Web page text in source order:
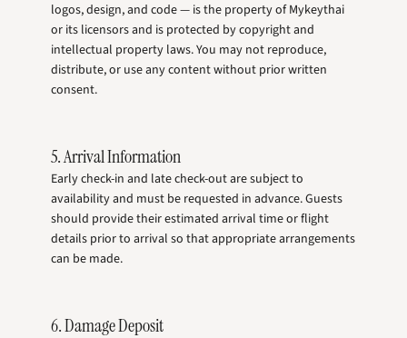
logos, design, and code — is the property of Mykeythai
or its licensors and is protected by copyright and
intellectual property laws. You may not reproduce,
distribute, or use any content without prior written
consent.
5. Arrival Information
Early check-in and late check-out are subject to
availability and must be requested in advance. Guests
should provide their estimated arrival time or flight
details prior to arrival so that appropriate arrangements
can be made.
6. Damage Deposit